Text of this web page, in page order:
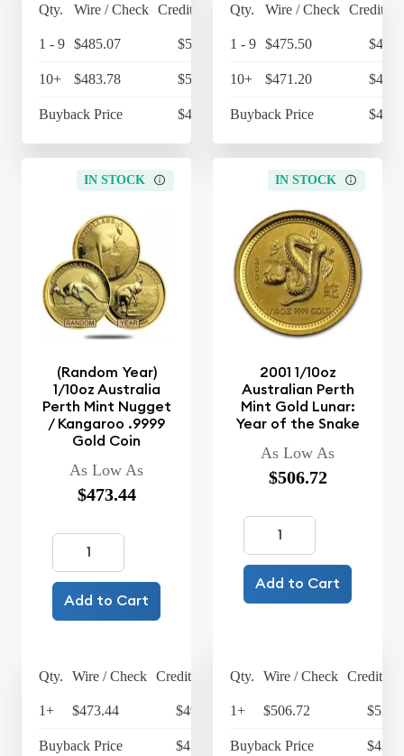
Qty. Wire / Check Credit Card
1 - 9 $485.07 $504.47
10+ $483.78 $503.13
Buyback Price $430.09
Qty. Wire / Check Credit
1 - 9 $475.50
10+ $471.20
Buyback Price
IN STOCK
(Random Year)
1/10oz Australia
Perth Mint Nugget
/ Kangaroo .9999
Gold Coin
As Low As
$473.44
Add to Cart
Qty. Wire / Check Credit Card
1+ $473.44 $492.38
Buyback Price $424.73
IN STOCK
2001 1/10oz
Australian Perth
Mint Gold Lunar:
Year of the Snake
As Low As
$506.72
Add to Cart
Qty. Wire / Check Credit
1+ $506.72
Buyback Price